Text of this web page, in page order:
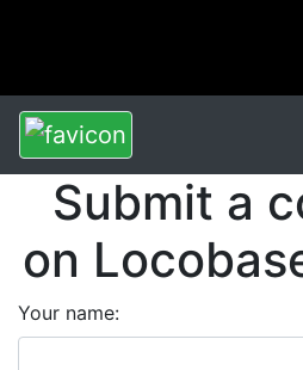
Submit a
on
Your name: